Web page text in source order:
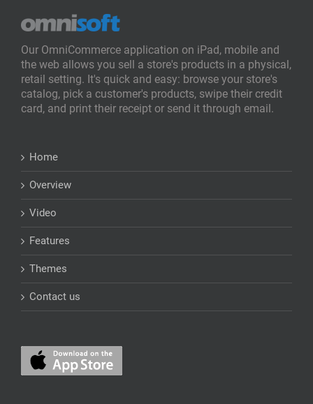
Our OmniCommerce application on iPad, mobile and
the web allows you sell a store's products in a physical,
retail setting. It's quick and easy: browse your store's
catalog, pick a customer's products, swipe their credit
card, and print their receipt or send it through email.
Home
Overview
Video
Features
Themes
Contact us